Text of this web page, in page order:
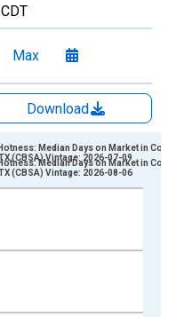
Max
Download
and yAxisRight.
Median Days on Market in
(CBSA) Vintage: 2026-07-09
Median Days on Market in
(CBSA) Vintage: 2026-08-06